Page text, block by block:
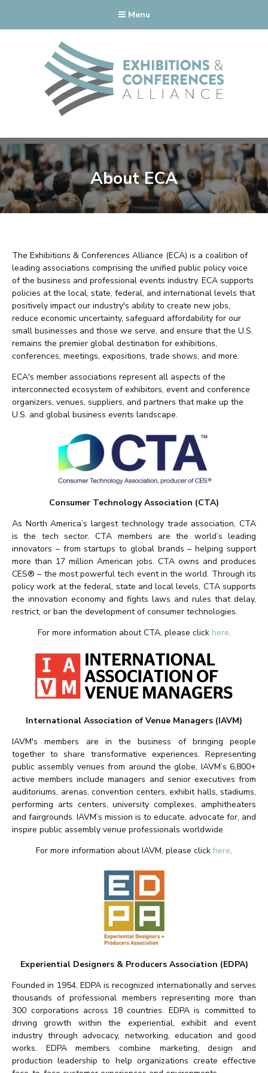
Menu
About ECA
The Exhibitions & Conferences Alliance (ECA) is a coalition of
leading associations comprising the unified public policy voice
of the business and professional events industry. ECA supports
policies at the local, state, federal, and international levels that
positively impact our industry's ability to create new jobs,
reduce economic uncertainty, safeguard affordability for our
small businesses and those we serve, and ensure that the U.S.
remains the premier global destination for exhibitions,
conferences, meetings, expositions, trade shows, and more.
ECA's member associations represent all aspects of the
interconnected ecosystem of exhibitors, event and conference
organizers, venues, suppliers, and partners that make up the
U.S. and global business events landscape.
Consumer Technology Association (CTA)
As North America’s largest technology trade association, CTA
is the tech sector. CTA members are the world’s leading
innovators – from startups to global brands – helping support
more than 17 million American jobs. CTA owns and produces
CES® – the most powerful tech event in the world. Through its
policy work at the federal, state and local levels, CTA supports
the innovation economy and fights laws and rules that delay,
restrict, or ban the development of consumer technologies.
For more information about CTA, please click here.
International Association of Venue Managers (IAVM)
IAVM's members are in the business of bringing people
together to share transformative experiences. Representing
public assembly venues from around the globe, IAVM’s 6,800+
active members include managers and senior executives from
auditoriums, arenas, convention centers, exhibit halls, stadiums,
performing arts centers, university complexes, amphitheaters
and fairgrounds. IAVM’s mission is to educate, advocate for, and
inspire public assembly venue professionals worldwide.
For more information about IAVM, please click here.
Experiential Designers & Producers Association (EDPA)
Founded in 1954, EDPA is recognized internationally and serves
thousands of professional members representing more than
300 corporations across 18 countries. EDPA is committed to
driving growth within the experiential, exhibit and event
industry through advocacy, networking, education and good
works. EDPA members combine marketing, design and
production leadership to help organizations create effective